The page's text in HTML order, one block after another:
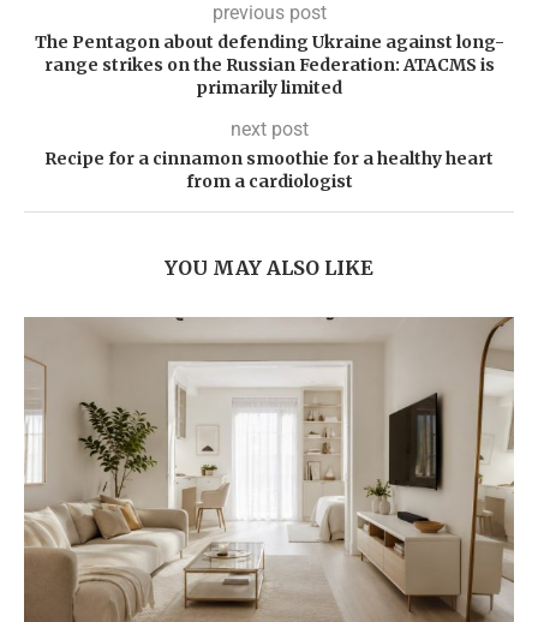
previous post
The Pentagon about defending Ukraine against long-
range strikes on the Russian Federation: ATACMS is
primarily limited
next post
Recipe for a cinnamon smoothie for a healthy heart
from a cardiologist
YOU MAY ALSO LIKE